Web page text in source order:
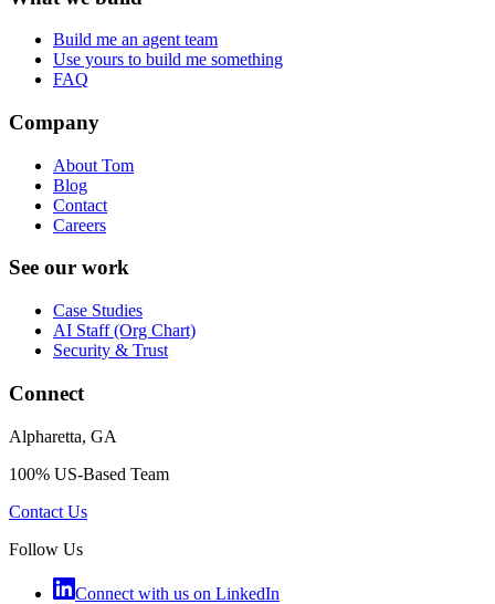
Build me an agent team
Use yours to build me something
FAQ
Company
About Tom
Blog
Contact
Careers
See our work
Case Studies
AI Staff (Org Chart)
Security & Trust
Connect
Alpharetta, GA
100% US-Based Team
Contact Us
Follow Us
Connect with us on LinkedIn